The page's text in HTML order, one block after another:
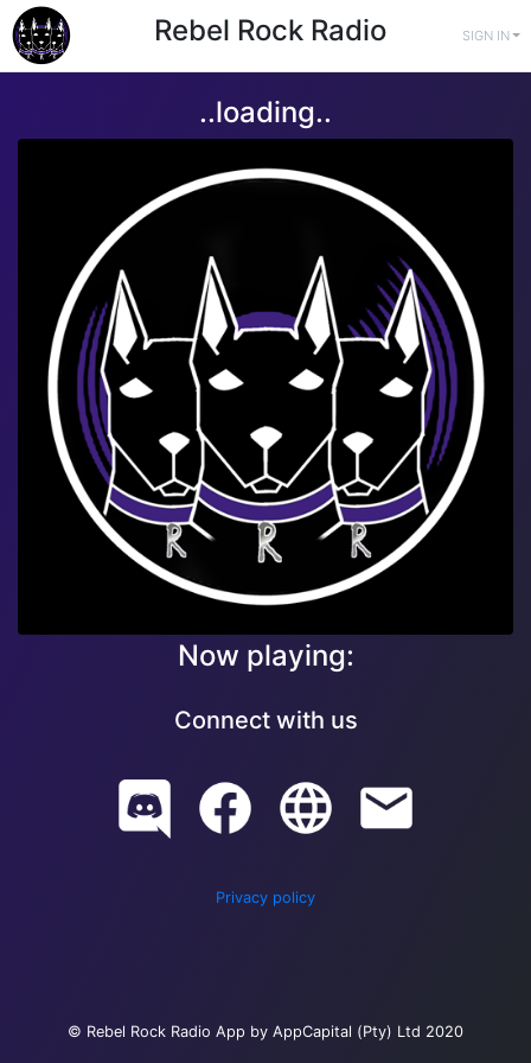
Rebel Rock Radio SIGN IN
..loading..
Now playing:
Connect with us
Privacy policy
© Rebel Rock Radio App by AppCapital (Pty) Ltd 2020